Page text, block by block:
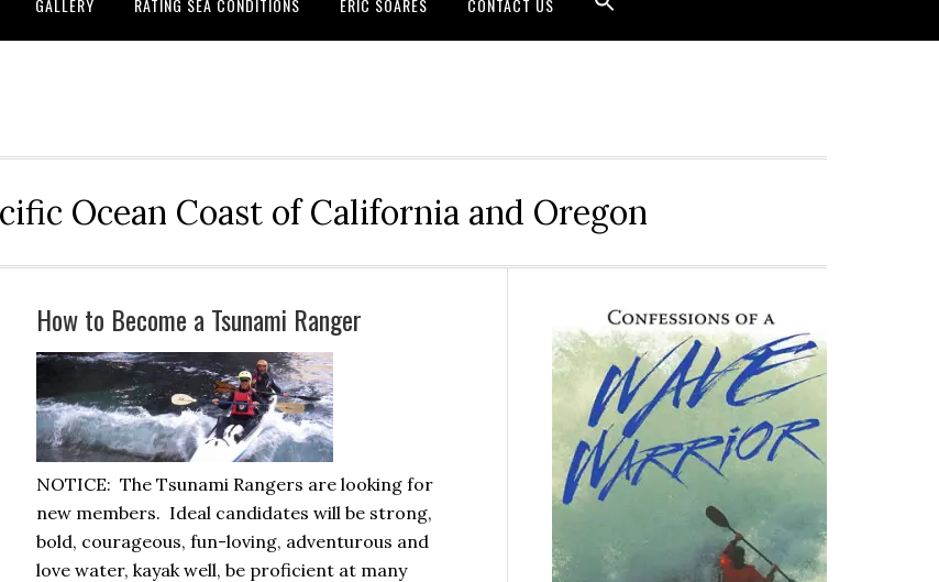
Ocean Coast of California and Oregon
How to Become a Tsunami Ranger
NOTICE: The Tsunami Rangers are looking for
new members. Ideal candidates will be strong,
bold, courageous, fun-loving, adventurous and
love water, kayak well, be proficient at many
Primary
Sidebar